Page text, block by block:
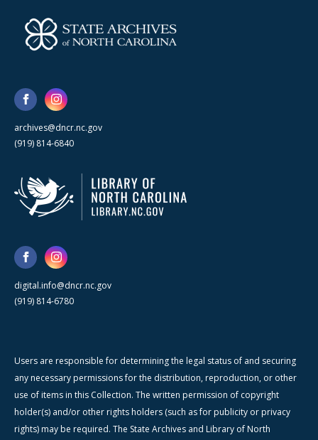
archives@dncr.nc.gov
(919) 814-6840
digital.info@dncr.nc.gov
(919) 814-6780
Users are responsible for determining the legal status of and securing
any necessary permissions for the distribution, reproduction, or other
use of items in this Collection. The written permission of copyright
holder(s) and/or other rights holders (such as for publicity or privacy
rights) may be required. The State Archives and Library of North